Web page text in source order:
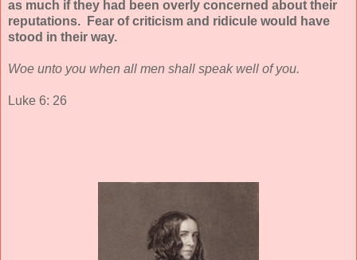
as much if they had been overly concerned about their
reputations. Fear of criticism and ridicule would have
stood in their way.
Woe unto you when all men shall speak well of you.
Luke 6: 26